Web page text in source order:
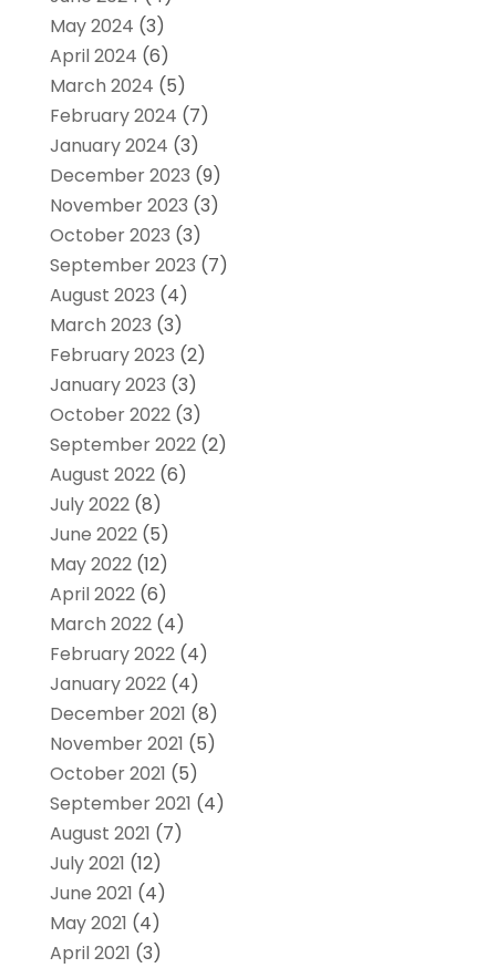
May 2024 (3)
April 2024 (6)
March 2024 (5)
February 2024 (7)
January 2024 (3)
December 2023 (9)
November 2023 (3)
October 2023 (3)
September 2023 (7)
August 2023 (4)
March 2023 (3)
February 2023 (2)
January 2023 (3)
October 2022(3)
September 2022(2)
August 2022(6)
July 2022(8)
June 2022(5)
May 2022(12)
April 2022(6)
March 2022(4)
February 2022(4)
January 2022(4)
December 2021 (8)
November 2021 (5)
October 2021 (5)
September 2021 (4)
August 2021 (7)
July 2021 (12)
June 2021 (4)
May 2021 (4)
April 2021 (3)